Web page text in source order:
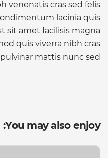
venenatis cras sed felis
lacinia quis
sit amet facilisis magna
quis viverra nibh cras
pulvinar mattis nunc sed.
You may also enjoy: